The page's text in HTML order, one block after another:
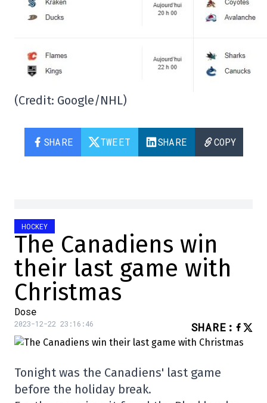
(Credit: Google/NHL)
SHARE TWEET SHARE COPY
HOCKEY
The Canadiens win
their last game with
Christmas
Dose
2023-12-22 23:16:46 SHARE :
Tonight was the Canadiens' last game
before the holiday break.